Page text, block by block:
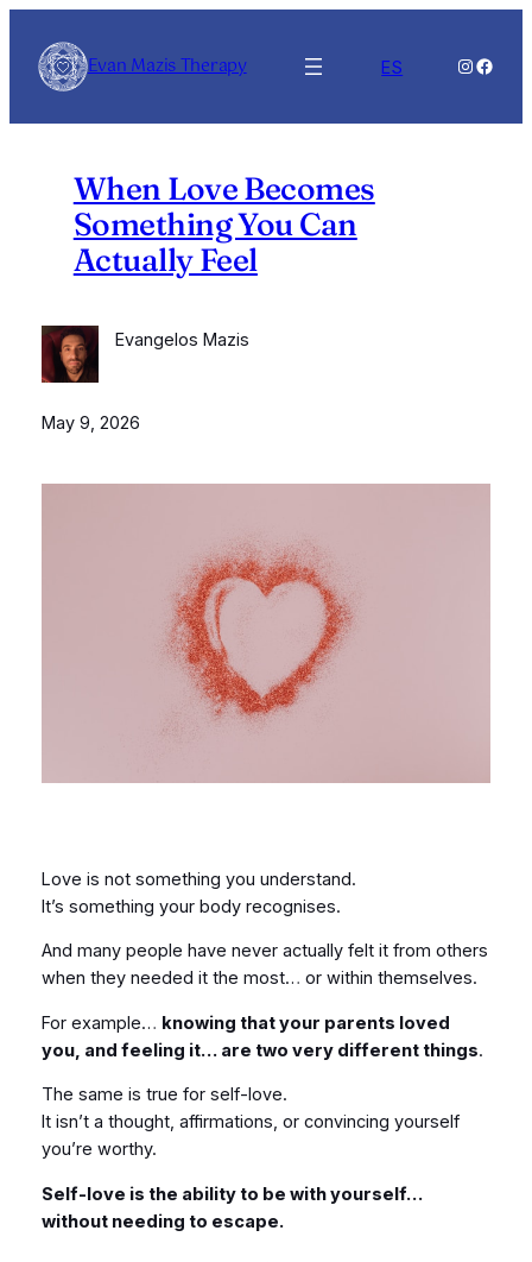
content
Evan Mazis Therapy ES
When Love Becomes
Something You Can
Actually Feel
Evangelos Mazis
May 9, 2026
Love is not something you understand.
It’s something your body recognises.
And many people have never actually felt it from others
when they needed it the most… or within themselves.
For example… knowing that your parents loved
you, and feeling it… are two very different things.
The same is true for self-love.
It isn’t a thought, affirmations, or convincing yourself
you’re worthy.
Self-love is the ability to be with yourself…
without needing to escape.